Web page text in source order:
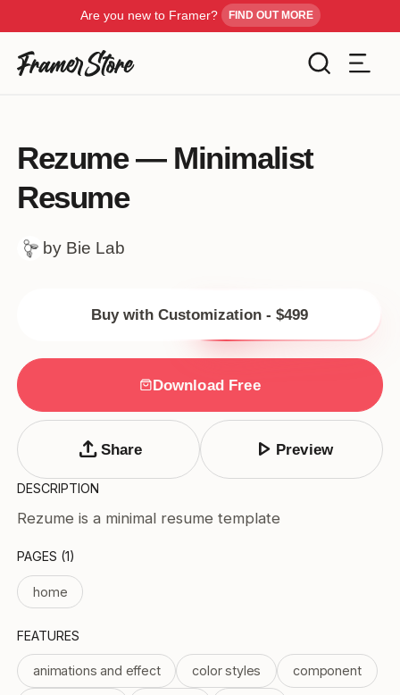
Are you new to Framer? FIND OUT MORE
Inspiration
Get Framer
Blog
Submit Template
Industry
Type
Color
Tags
Price
Rezume — Minimalist
Resume
by Bie Lab
Buy with Customization - $499
Download Free
upload Share play_arrow Preview
DESCRIPTION
Rezume is a minimal resume template
PAGES (1)
home
FEATURES
animations and effect color styles component